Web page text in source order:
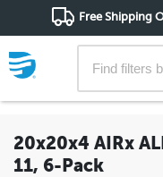
Free Shipping
20x20x4 AIRx
11, 6-Pack